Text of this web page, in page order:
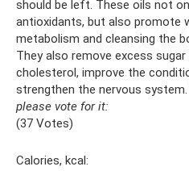
should be left. These oils not
antioxidants, but also promote
metabolism and cleansing the
They also remove excess
cholesterol, improve the
strengthen the nervous system.
please vote for it:
(37 Votes)
Calories, kcal: